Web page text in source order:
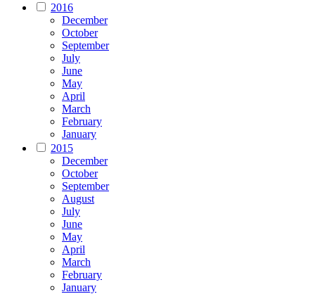
2016
December
October
September
July
June
May
April
March
February
January
2015
December
October
September
August
July
June
May
April
March
February
January